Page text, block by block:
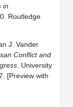
in
Routledge.
J. Vander
Conflict and
. University
[Preview with